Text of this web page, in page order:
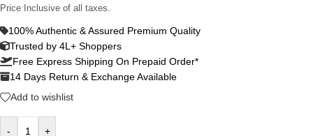
Price Inclusive of all taxes.
100% Authentic & Assured Premium Quality
Trusted by 4L+ Shoppers
Free Express Shipping On Prepaid Order*
14 Days Return & Exchange Available
Add to wishlist
- +